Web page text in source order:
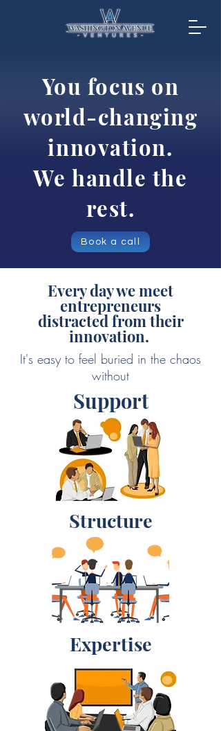
You focus on
world-changing
innovation.
We handle the
rest.
Book a call
Every day we meet
entrepreneurs
distracted from their
innovation.
It's easy to feel buried in the chaos
without
Support
Structure
Expertise